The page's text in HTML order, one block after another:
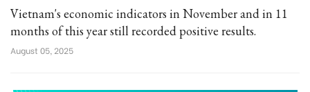
Vietnam's economic indicators in November and in 11
months of this year still recorded positive results.
August 05, 2025